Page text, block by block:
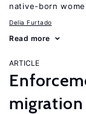
native-born
Delia Furtado
Read more
ARTICLE
migration